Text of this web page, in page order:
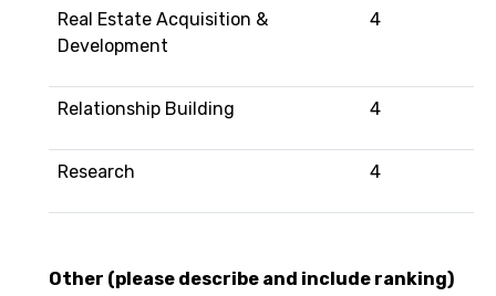
Real Estate Acquisition &
Development
4
Relationship Building 4
Research 4
Other (please describe and include ranking)